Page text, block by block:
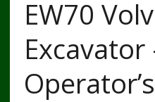
EW70
Excavator